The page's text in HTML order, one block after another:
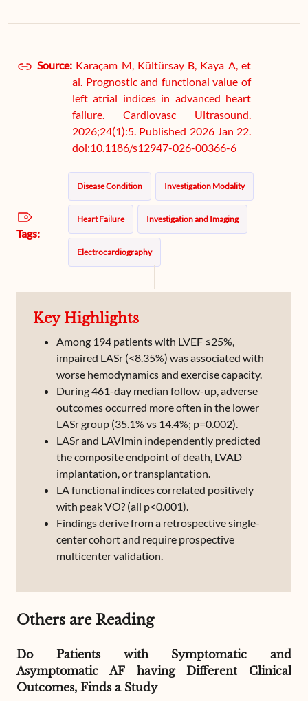
Source: Karaçam M, Kültürsay B, Kaya A, et
al. Prognostic and functional value of
left atrial indices in advanced heart
failure. Cardiovasc Ultrasound.
2026;24(1):5. Published 2026 Jan 22.
doi:10.1186/s12947-026-00366-6
Tags:
Disease Condition Investigation Modality
Heart Failure Investigation and Imaging
Electrocardiography
Key Highlights
Among 194 patients with LVEF ≤25%,
impaired LASr (<8.35%) was associated with
worse hemodynamics and exercise capacity.
During 461-day median follow-up, adverse
outcomes occurred more often in the lower
LASr group (35.1% vs 14.4%; p=0.002).
LASr and LAVImin independently predicted
the composite endpoint of death, LVAD
implantation, or transplantation.
LA functional indices correlated positively
with peak VO? (all p<0.001).
Findings derive from a retrospective single-
center cohort and require prospective
multicenter validation.
Others are Reading
Do Patients with Symptomatic and
Asymptomatic AF having Different Clinical
Outcomes, Finds a Study